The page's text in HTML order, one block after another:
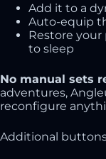
Add it to a
Auto-equip
Restore
to sleep
No manual sets
adventures,
reconfigure
Additional